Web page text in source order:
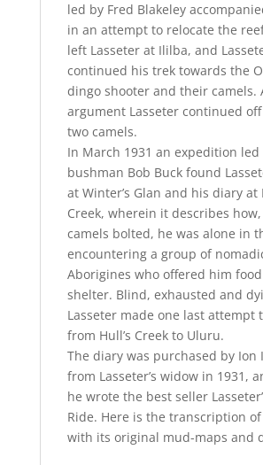
led by Fred Blakeley
in an attempt to relocate the
left Lasseter at Ililba, and
continued his trek towards the
dingo shooter and their camels.
argument Lasseter continued
two camels.
In March 1931 an expedition led
bushman Bob Buck found
at Winter’s Glan and his diary at
Creek, wherein it describes
camels bolted, he was alone in
encountering a group of
Aborigines who offered him
shelter. Blind, exhausted and
Lasseter made one last attempt
from Hull’s Creek to Uluru.
The diary was purchased by Ion
from Lasseter’s widow in 1931,
he wrote the best seller
Ride. Here is the transcription
with its original mud-maps and